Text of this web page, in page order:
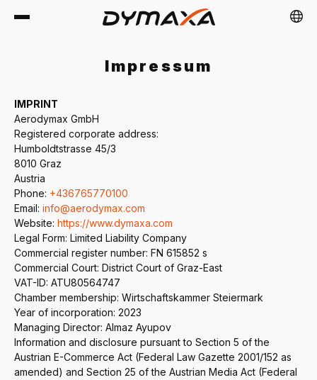
EU DE FR NL PL
Impressum
IMPRINT
Aerodymax GmbH
Registered corporate address:
Humboldtstrasse 45/3
8010 Graz
Austria
Phone: +436765770100
Email: info@aerodymax.com
Website: https://www.dymaxa.com
Legal Form: Limited Liability Company
Commercial register number: FN 615852 s
Commercial Court: District Court of Graz-East
VAT-ID: ATU80564747
Chamber membership: Wirtschaftskammer Steiermark
Year of incorporation: 2023
Managing Director: Almaz Ayupov
Information and disclosure pursuant to Section 5 of the
Austrian E-Commerce Act (Federal Law Gazette 2001/152 as
amended) and Section 25 of the Austrian Media Act (Federal